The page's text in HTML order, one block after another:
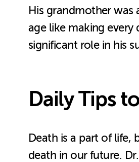
His grandmother was
age like making
significant role in his
Daily Tips
Death is a part of life,
death in our future.